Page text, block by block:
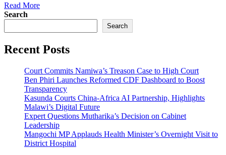
Read MoreRead
Madoda
nkhondi
yumoza
wakakika
kwa
Jenda
pakutolapo
lwande
pakukoma
munthu
Search
Search
Recent Posts
Court Commits Namiwa’s Treason Case to High Court
Ben Phiri Launches Reformed CDF Dashboard to Boost
Transparency
Kasunda Courts China-Africa AI Partnership, Highlights
Malawi’s Digital Future
Expert Questions Mutharika’s Decision on Cabinet
Leadership
Mangochi MP Applauds Health Minister’s Overnight Visit to
District Hospital